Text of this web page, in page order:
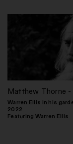
Matthew Thorne -
Warren Ellis in his
2022
Featuring Warren Ellis